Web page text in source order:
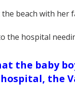
beach with
the hospital
the baby
the